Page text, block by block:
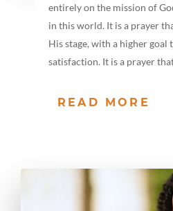
entirely on the mission of
in this world. It is a prayer
His stage, with a higher goal
satisfaction. It is a prayer
READ MORE